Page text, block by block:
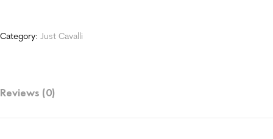
Category: Just Cavalli
Reviews (0)